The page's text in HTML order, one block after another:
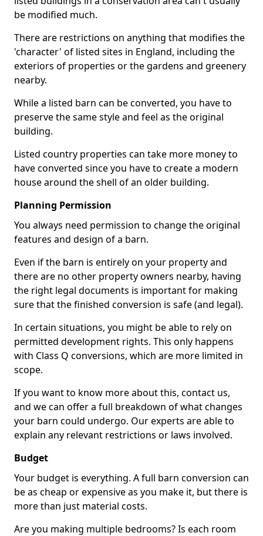
be modified much.
There are restrictions on anything that modifies the
'character' of listed sites in England, including the
exteriors of properties or the gardens and greenery
nearby.
While a listed barn can be converted, you have to
preserve the same style and feel as the original
building.
Listed country properties can take more money to
have converted since you have to create a modern
house around the shell of an older building.
Planning Permission
You always need permission to change the original
features and design of a barn.
Even if the barn is entirely on your property and
there are no other property owners nearby, having
the right legal documents is important for making
sure that the finished conversion is safe (and legal).
In certain situations, you might be able to rely on
permitted development rights. This only happens
with Class Q conversions, which are more limited in
scope.
If you want to know more about this, contact us,
and we can offer a full breakdown of what changes
your barn could undergo. Our experts are able to
explain any relevant restrictions or laws involved.
Budget
Your budget is everything. A full barn conversion can
be as cheap or expensive as you make it, but there is
more than just material costs.
Are you making multiple bedrooms? Is each room